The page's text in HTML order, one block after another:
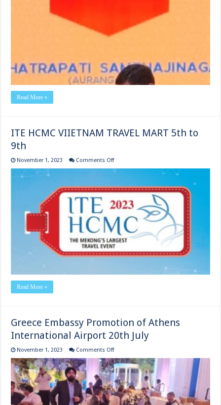
Aurangabad
Read More »
ITE HCMC VIIETNAM TRAVEL MART 5th to
9th
November 1, 2023 Comments Offon
TRAVEL MART
5th
9th
Read More »
Greece Embassy Promotion of Athens
International Airport 20th July
November 1, 2023 Comments Offon
Embassy
Promotion
of
Athens
International Airport
20th
July